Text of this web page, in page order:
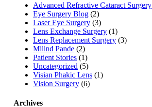
Advanced Refractive Cataract Surgery
Eye Surgery Blog (2)
Laser Eye Surgery (3)
Lens Exchange Surgery (1)
Lens Replacement Surgery (3)
Milind Pande (2)
Patient Stories (1)
Uncategorized (5)
Visian Phakic Lens (1)
Vision Surgery (6)
Archives